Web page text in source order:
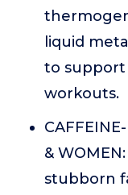
liquid
to support
workouts.
&
stubborn